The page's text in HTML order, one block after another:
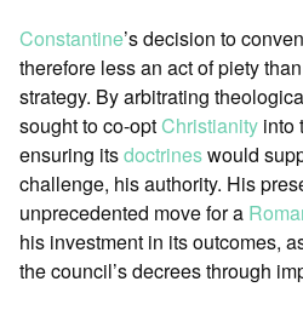
Constantine’s decision to
therefore less an act of piety
strategy. By arbitrating
sought to co-optChristianity into
ensuring itsdoctrineswould
challenge, his authority. His
unprecedented move for a
his investment in its outcomes,
the council’s decrees through